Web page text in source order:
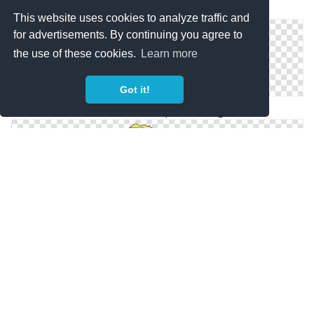
This website uses cookies to analyze traffic and
for advertisements. By continuing you agree to
the use of these cookies.
Learn more
Got it!
Flareon Elegant Png